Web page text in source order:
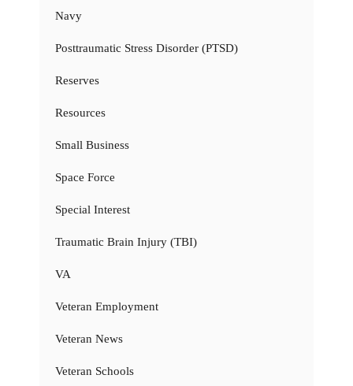
Navy
Posttraumatic Stress Disorder (PTSD)
Reserves
Resources
Small Business
Space Force
Special Interest
Traumatic Brain Injury (TBI)
VA
Veteran Employment
Veteran News
Veteran Schools